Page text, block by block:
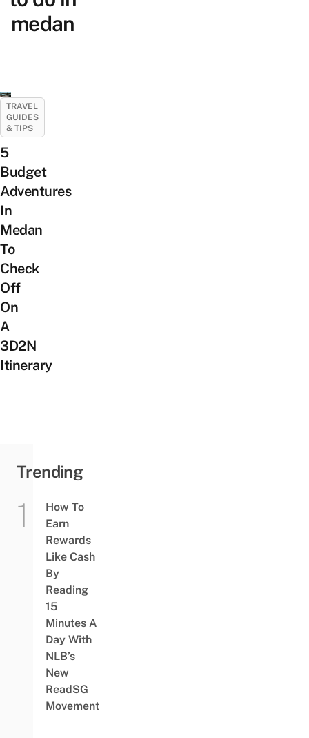
medan
TRAVEL
GUIDES
& TIPS
5
Budget
Adventures
In
Medan
To
Check
Off
On
A
3D2N
Itinerary
Trending
How To
Earn
Rewards
Like Cash
By
Reading
15
Minutes A
Day With
NLB’s
New
ReadSG
Movement